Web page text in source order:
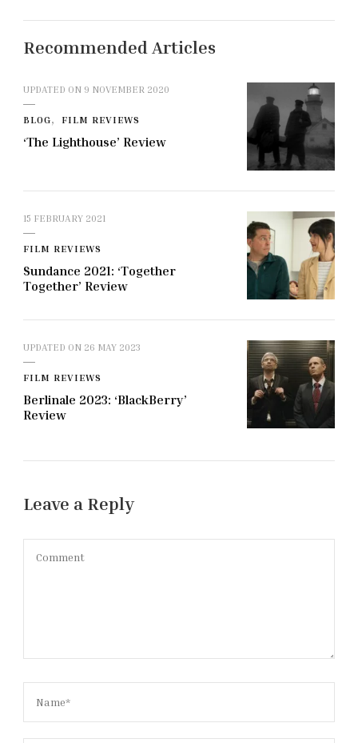
Recommended Articles
UPDATED ON 9 NOVEMBER 2020
BLOG FILM REVIEWS
‘The Lighthouse’ Review
15 FEBRUARY 2021
FILM REVIEWS
Sundance 2021: ‘Together
Together’ Review
UPDATED ON 26 MAY 2023
FILM REVIEWS
Berlinale 2023: ‘BlackBerry’
Review
Leave a Reply